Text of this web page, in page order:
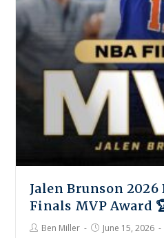
Jalen Brunson
Finals MVP Award
Ben Miller June 15, 2026